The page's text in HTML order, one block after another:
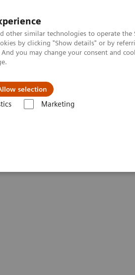
other similar technologies to operate
by clicking "Show details" or by
you may change your consent and
selection
Marketing